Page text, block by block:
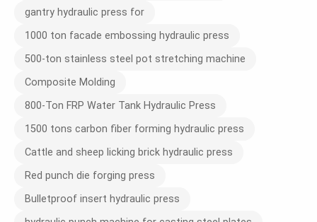
gantry hydraulic press for
1000 ton facade embossing hydraulic press
500-ton stainless steel pot stretching machine
Composite Molding
800-Ton FRP Water Tank Hydraulic Press
1500 tons carbon fiber forming hydraulic press
Cattle and sheep licking brick hydraulic press
Red punch die forging press
Bulletproof insert hydraulic press